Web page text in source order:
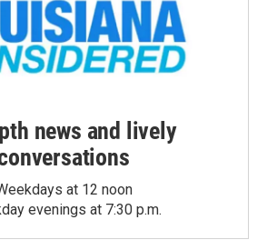
news and lively
at 12 noon
evenings at 7:30 p.m.